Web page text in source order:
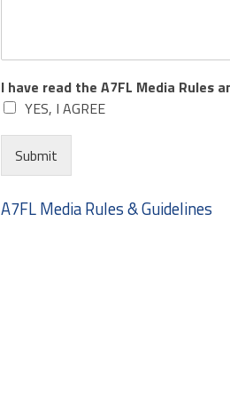
I have read the A7FL Media Rules
YES, I AGREE
Submit
A7FL Media Rules & Guidelines